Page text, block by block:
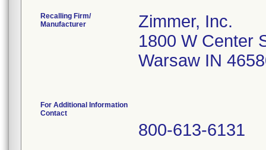
Recalling Firm/
Manufacturer
Zimmer, Inc.
1800 W Center
Warsaw IN
For Additional Information
Contact
800-613-6131